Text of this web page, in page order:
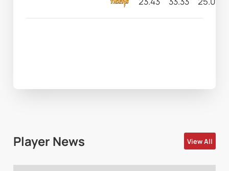
Player News View All